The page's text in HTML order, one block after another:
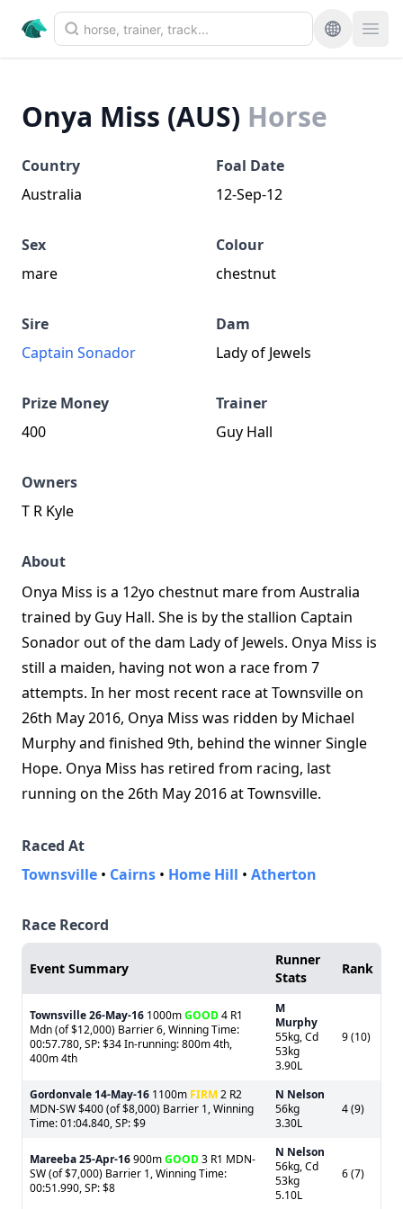
Onya Miss (AUS) Horse
Country
Australia
Foal Date
12-Sep-12
Sex
mare
Colour
chestnut
Sire
Captain Sonador
Dam
Lady of Jewels
Prize Money
400
Trainer
Guy Hall
Owners
T R Kyle
About
Onya Miss is a 12yo chestnut mare from Australia
trained by Guy Hall. She is by the stallion Captain
Sonador out of the dam Lady of Jewels. Onya Miss is
still a maiden, having not won a race from 7
attempts. In her most recent race at Townsville on
26th May 2016, Onya Miss was ridden by Michael
Murphy and finished 9th, behind the winner Single
Hope. Onya Miss has retired from racing, last
running on the 26th May 2016 at Townsville.
Raced At
Townsville • Cairns • Home Hill • Atherton
Race Record
Event Summary
Runner
Stats
Rank
Townsville26-May-16 1000mGOOD4 R1
Mdn (of $12,000) Barrier 6, Winning Time:
00:57.780, SP: $34 In-running: 800m 4th,
400m 4th
M
Murphy
55kg, Cd
53kg
3.90L
9 (10)
Gordonvale 14-May-16 1100m FIRM2 R2
MDN-SW $400 (of $8,000) Barrier 1, Winning
Time: 01:04.840, SP: $9
N Nelson
56kg
3.30L
4 (9)
Mareeba25-Apr-16900mGOOD3 R1 MDN-
SW (of $7,000) Barrier 1, Winning Time:
00:51.990, SP: $8
N Nelson
56kg, Cd
53kg
5.10L
6 (7)